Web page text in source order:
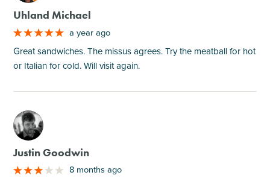
Uhland Michael
a year ago
Great sandwiches. The missus agrees. Try the meatball for hot
or Italian for cold. Will visit again.
M
Justin Goodwin
8 months ago